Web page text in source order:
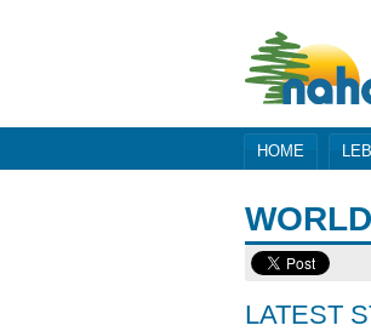
HOME
WORLD
LATEST